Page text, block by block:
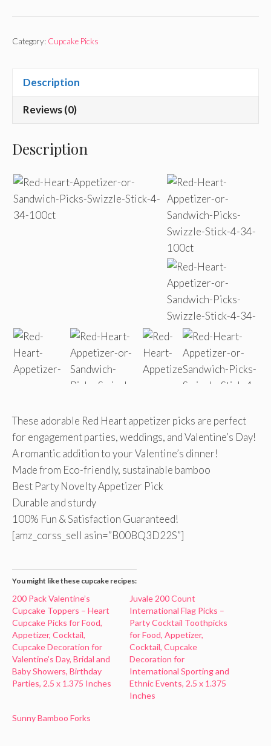
Category: Cupcake Picks
Description
Reviews (0)
Description
These adorable Red Heart appetizer picks are perfect
for engagement parties, weddings, and Valentine’s Day!
A romantic addition to your Valentine’s dinner!
Made from Eco-friendly, sustainable bamboo
Best Party Novelty Appetizer Pick
Durable and sturdy
100% Fun & Satisfaction Guaranteed!
[amz_corss_sell asin=”B00BQ3D22S”]
You might like these cupcake recipes:
200 Pack Valentine’s
Cupcake Toppers – Heart
Cupcake Picks for Food,
Appetizer, Cocktail,
Cupcake Decoration for
Valentine’s Day, Bridal and
Baby Showers, Birthday
Parties, 2.5 x 1.375 Inches
Juvale 200 Count
International Flag Picks –
Party Cocktail Toothpicks
for Food, Appetizer,
Cocktail, Cupcake
Decoration for
International Sporting and
Ethnic Events, 2.5 x 1.375
Inches
Sunny Bamboo Forks